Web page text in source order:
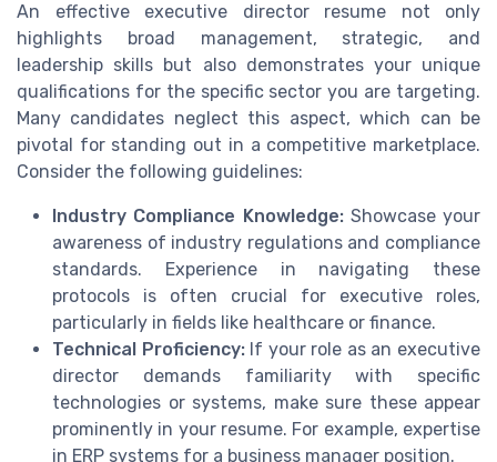
An effective executive director resume not only
highlights broad management, strategic, and
leadership skills but also demonstrates your unique
qualifications for the specific sector you are targeting.
Many candidates neglect this aspect, which can be
pivotal for standing out in a competitive marketplace.
Consider the following guidelines:
Industry Compliance Knowledge:Showcase your
awareness of industry regulations and compliance
standards. Experience in navigating these
protocols is often crucial for executive roles,
particularly in fields like healthcare or finance.
Technical Proficiency:If your role as an executive
director demands familiarity with specific
technologies or systems, make sure these appear
prominently in your resume. For example, expertise
in ERP systems for a business manager position.